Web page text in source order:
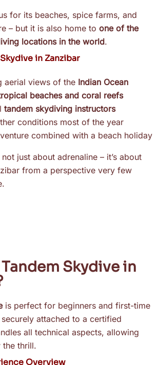
for its beaches, spice farms, and
– but it is also home to one of the
locations in the world.
in Zanzibar
aerial views of the Indian Ocean
beaches and coral reefs
tandem skydiving instructors
conditions most of the year
combined with a beach holiday
just about adrenaline – it’s about
from a perspective very few
Skydive in
is perfect for beginners and first-time
attached to a certified
all technical aspects, allowing
thrill.
Overview